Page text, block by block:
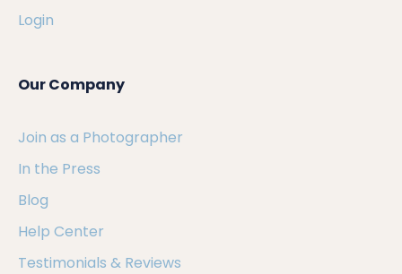
Login
Our Company
Join as a Photographer
In the Press
Blog
Help Center
Testimonials & Reviews